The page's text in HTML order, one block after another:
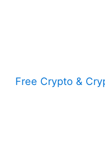
Free Crypto &